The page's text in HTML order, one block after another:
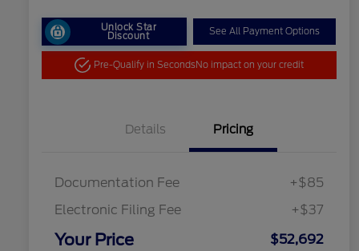
Unlock Star
Discount See All Payment Options
Pre-Qualify in SecondsNo impact on your credit
Details Pricing
Documentation Fee
+$85
Electronic Filing Fee
+$37
Your Price $52,692